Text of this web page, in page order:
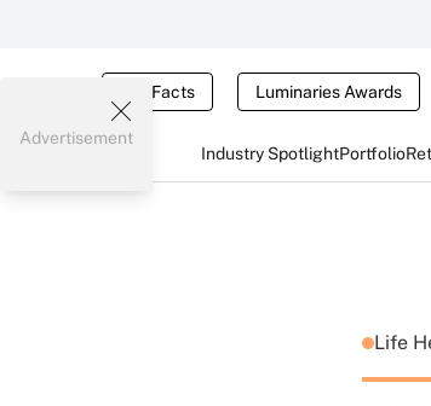
Tax Facts Luminaries Awards
Industry SpotlightPortfolio
Advertisement
Life